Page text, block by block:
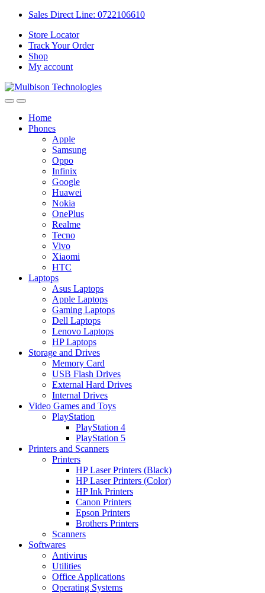
Sales Direct Line: 0722106610
Store Locator
Track Your Order
Shop
My account
Home
Phones
Apple
Samsung
Oppo
Infinix
Google
Huawei
Nokia
OnePlus
Realme
Tecno
Vivo
Xiaomi
HTC
Laptops
Asus Laptops
Apple Laptops
Gaming Laptops
Dell Laptops
Lenovo Laptops
HP Laptops
Storage and Drives
Memory Card
USB Flash Drives
External Hard Drives
Internal Drives
Video Games and Toys
PlayStation
PlayStation 4
PlayStation 5
Printers and Scanners
Printers
HP Laser Printers (Black)
HP Laser Printers (Color)
HP Ink Printers
Canon Printers
Epson Printers
Brothers Printers
Scanners
Softwares
Antivirus
Utilities
Office Applications
Operating Systems